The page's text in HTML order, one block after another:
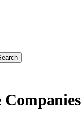
Companies